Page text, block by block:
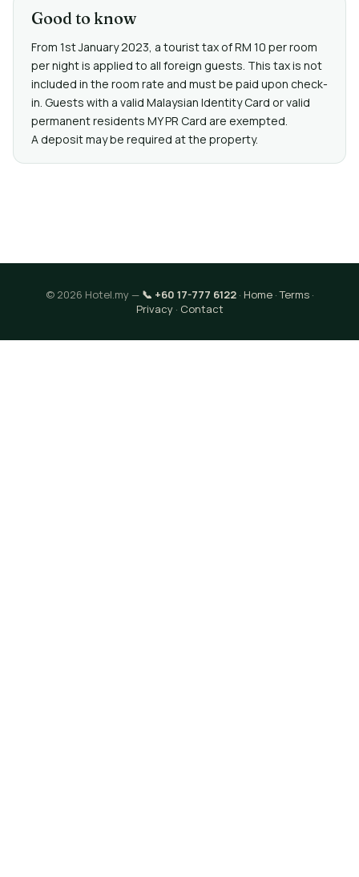
Good to know
From 1st January 2023, a tourist tax of RM 10 per room
per night is applied to all foreign guests. This tax is not
included in the room rate and must be paid upon check-
in. Guests with a valid Malaysian Identity Card or valid
permanent residents MY PR Card are exempted.
A deposit may be required at the property.
© 2026 Hotel.my — 📞 +60 17-777 6122· Home·Terms·
Privacy· Contact